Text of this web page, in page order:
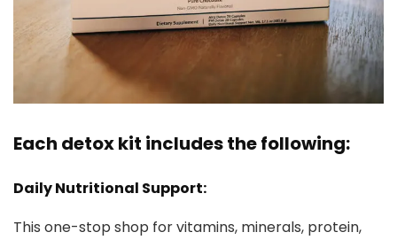
Each detox kit includes the following:
Daily Nutritional Support:
This one-stop shop for vitamins, minerals, protein,